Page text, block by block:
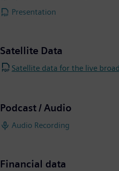
Presentation
Satellite Data
Satellite data for the live
Podcast / Audio
Audio Recording
Financial data